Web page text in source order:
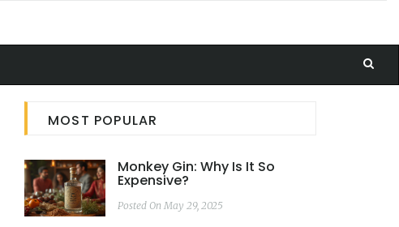
MOST POPULAR
Monkey Gin: Why Is It So
Expensive?
Posted On May 29, 2025